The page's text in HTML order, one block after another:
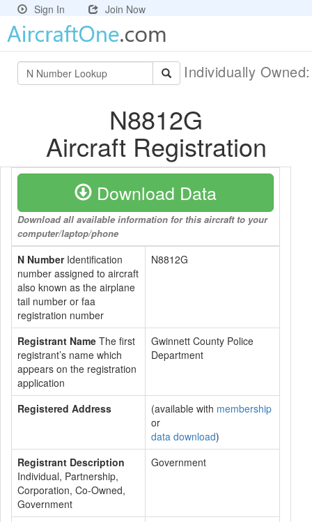
Sign In Join Now
Individually
N8812G
Aircraft Registration
Download Data
Download all available information for this aircraft to your
computer/laptop/phone
N NumberIdentification
number assigned to aircraft
also known as the airplane
tail number or faa
registration number
N8812G
Registrant Name The first
registrant’s name which
appears on the registration
application
Gwinnett County Police
Department
Registered Address (available with membership
or
data download)
Registrant Description
Individual, Partnership,
Corporation, Co-Owned,
Government
Government